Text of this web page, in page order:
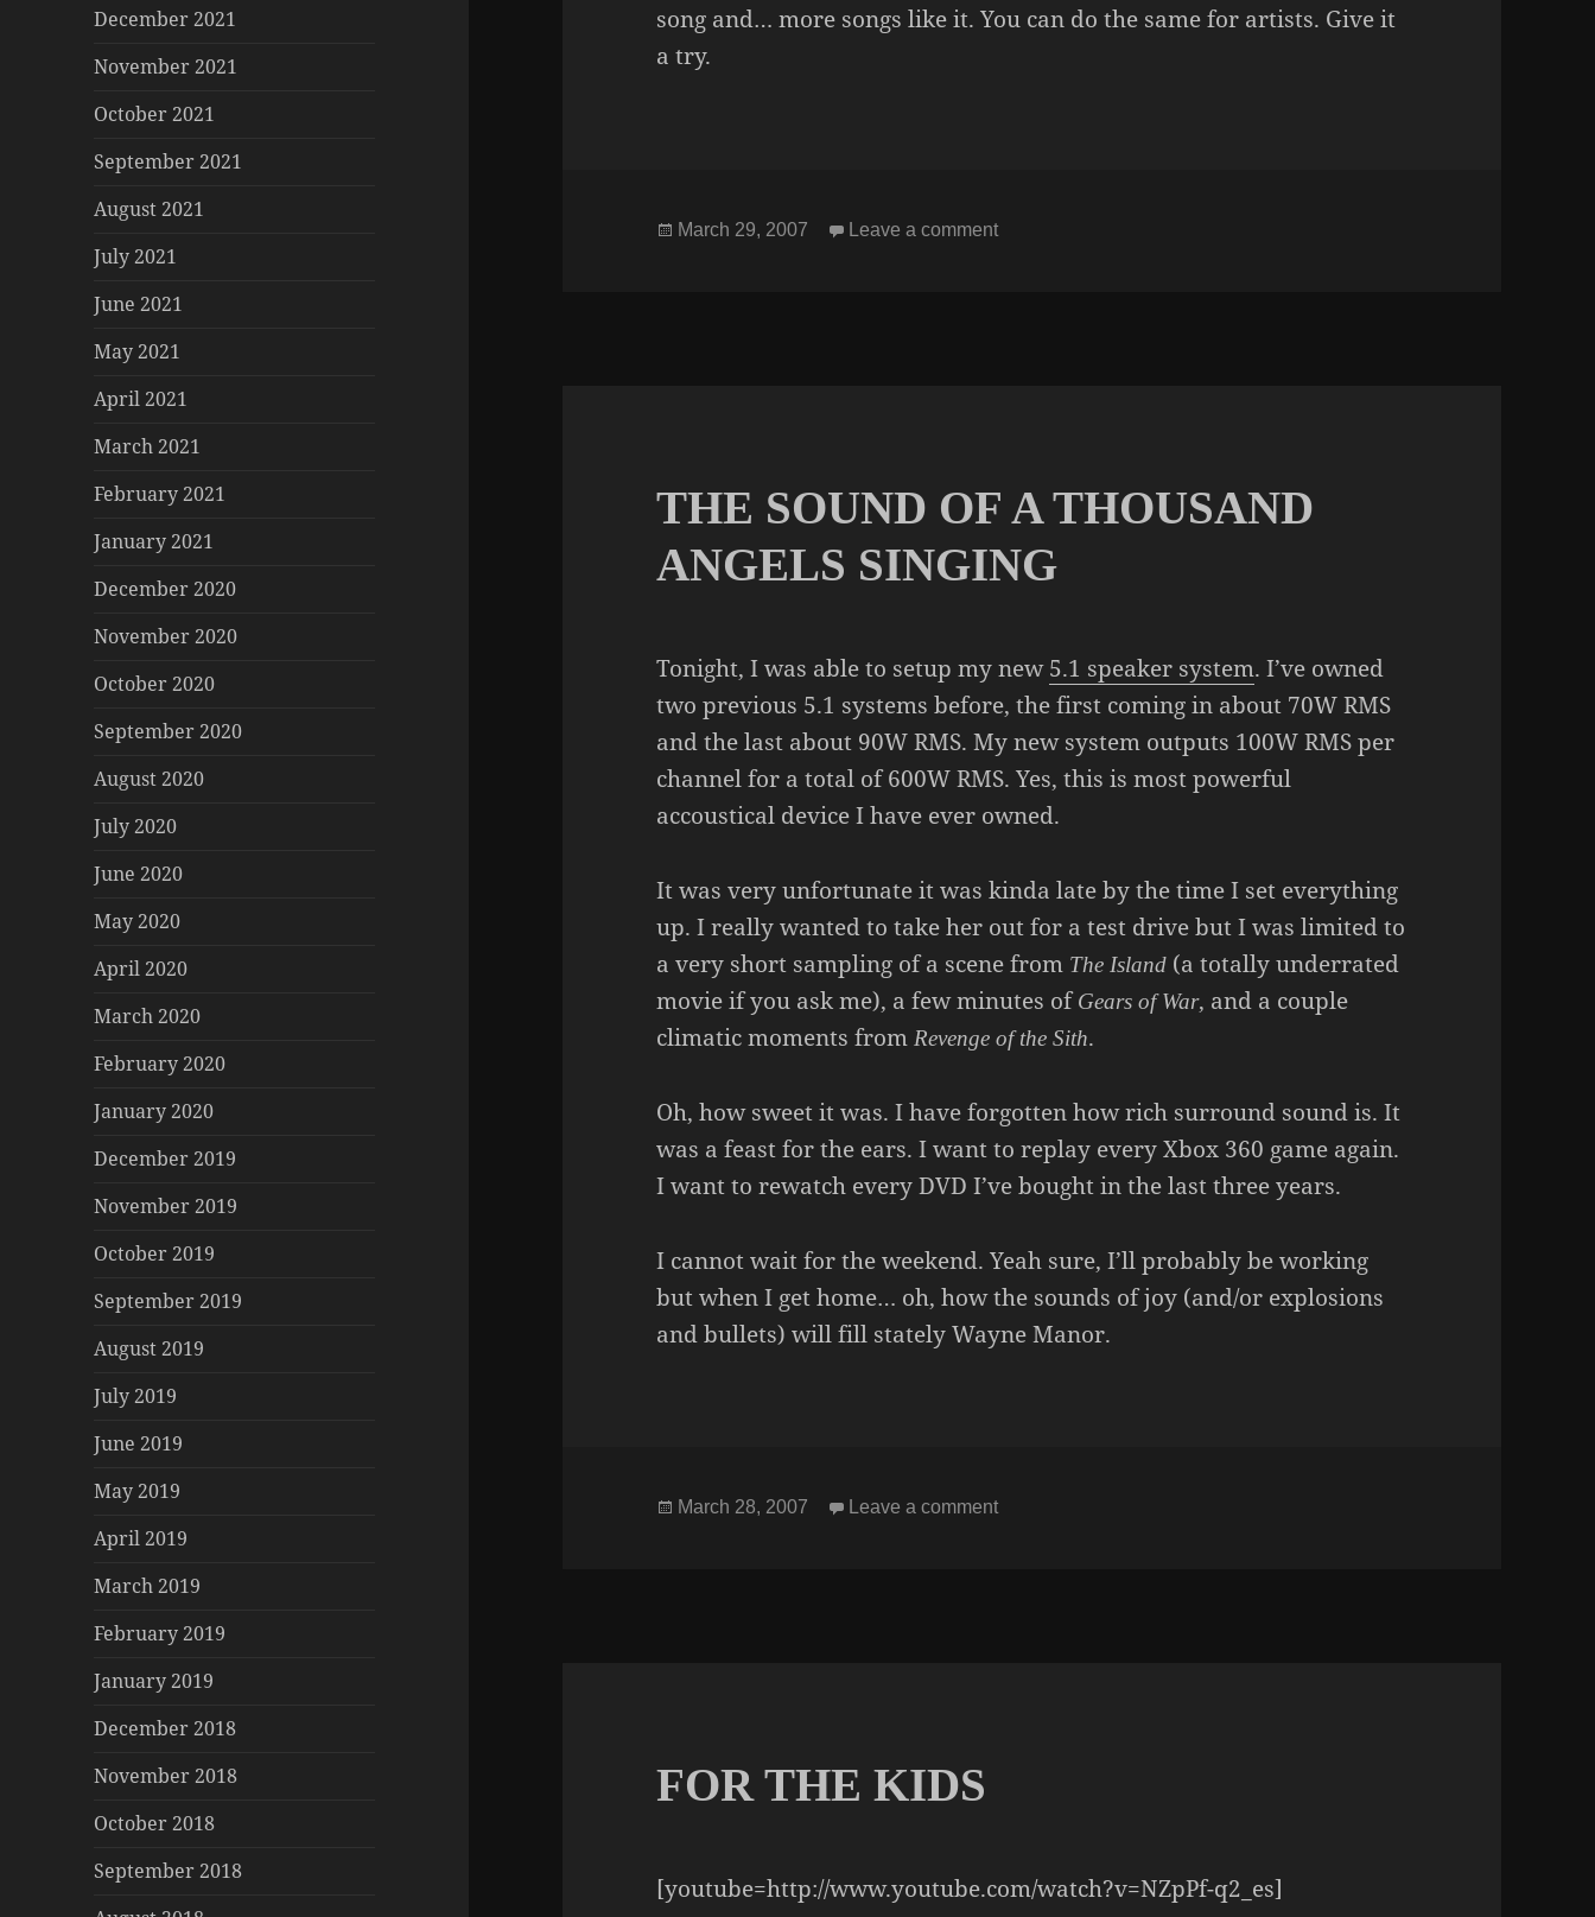
December 2021
November 2021
October 2021
September 2021
August 2021
July 2021
June 2021
May 2021
April 2021
March 2021
February 2021
January 2021
December 2020
November 2020
October 2020
September 2020
August 2020
July 2020
June 2020
May 2020
April 2020
March 2020
February 2020
January 2020
December 2019
November 2019
October 2019
September 2019
August 2019
July 2019
June 2019
May 2019
April 2019
March 2019
February 2019
January 2019
December 2018
November 2018
October 2018
September 2018
song and… more songs like it. You can do the same for artists. Give it
a try.
Posted
March 29, 2007 Leave a commenton OPEN THE BOX
THE SOUND OF A THOUSAND
ANGELS SINGING
Tonight, I was able to setup my new5.1 speaker system. I’ve owned
two previous 5.1 systems before, the first coming in about 70W RMS
and the last about 90W RMS. My new system outputs 100W RMS per
channel for a total of 600W RMS. Yes, this is most powerful
accoustical device I have ever owned.
It was very unfortunate it was kinda late by the time I set everything
up. I really wanted to take her out for a test drive but I was limited to
a very short sampling of a scene from The Island (a totally underrated
movie if you ask me), a few minutes ofGears of War, and a couple
climatic moments fromRevenge of the Sith.
Oh, how sweet it was. I have forgotten how rich surround sound is. It
was a feast for the ears. I want to replay every Xbox 360 game again.
I want to rewatch every DVD I’ve bought in the last three years.
I cannot wait for the weekend. Yeah sure, I’ll probably be working
but when I get home… oh, how the sounds of joy (and/or explosions
and bullets) will fill stately Wayne Manor.
Posted
March 28, 2007 Leave a commenton THE SOUND OF A THOUSAND ANGELS SINGING
FOR THE KIDS
[youtube=http://www.youtube.com/watch?v=NZpPf-q2_es]